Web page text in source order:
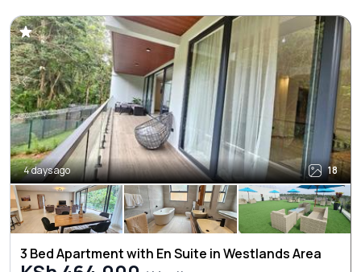
4 days ago 18
3 Bed Apartment with En Suite in Westlands Area